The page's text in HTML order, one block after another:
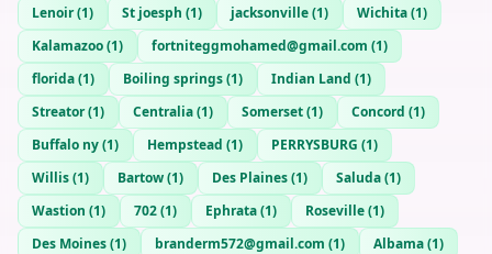
Lenoir(1) St joesph (1) jacksonville(1) Wichita(1)
Kalamazoo(1) fortniteggmohamed@gmail.com (1)
florida(1) Boiling springs(1) Indian Land (1)
Streator(1) Centralia(1) Somerset(1) Concord (1)
Buffalo ny(1) Hempstead (1) PERRYSBURG (1)
Willis(1) Bartow(1) Des Plaines(1) Saluda(1)
Wastion (1) 702(1) Ephrata(1) Roseville(1)
Des Moines(1) branderm572@gmail.com (1) Albama(1)